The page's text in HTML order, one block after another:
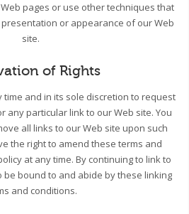
pages or use other techniques that
or appearance of our Web
site.
of Rights
and in its sole discretion to request
any particular link to our Web site. You
all links to our Web site upon such
the right to amend these terms and
at any time. By continuing to link to
be bound to and abide by these linking
and conditions.